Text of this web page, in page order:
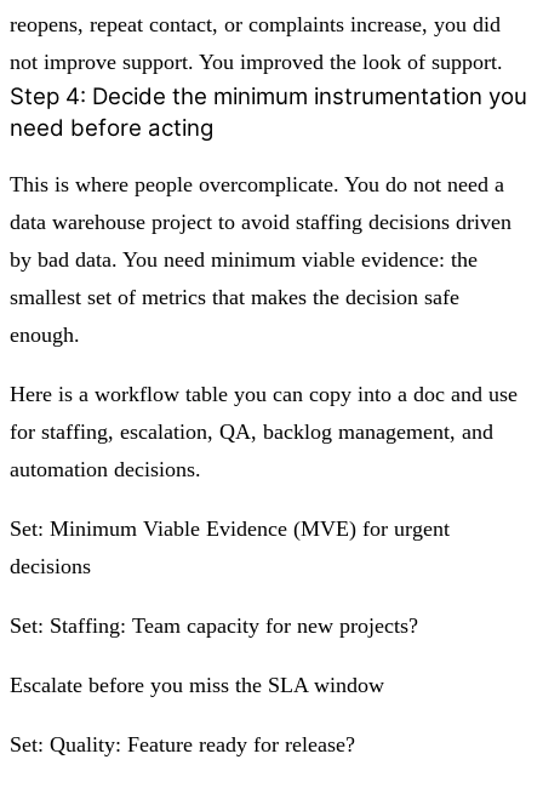
reopens, repeat contact, or complaints increase, you did
not improve support. You improved the look of support.
Step 4: Decide the minimum instrumentation you
need before acting
This is where people overcomplicate. You do not need a
data warehouse project to avoid staffing decisions driven
by bad data. You need minimum viable evidence: the
smallest set of metrics that makes the decision safe
enough.
Here is a workflow table you can copy into a doc and use
for staffing, escalation, QA, backlog management, and
automation decisions.
Set: Minimum Viable Evidence (MVE) for urgent
decisions
Set: Staffing: Team capacity for new projects?
Escalate before you miss the SLA window
Set: Quality: Feature ready for release?